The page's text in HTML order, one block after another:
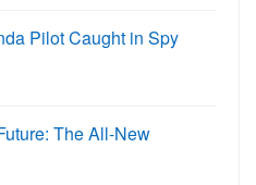
Pilot Caught in Spy
The All-New